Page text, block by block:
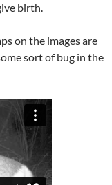
birth.
on the images are
sort of bug in the